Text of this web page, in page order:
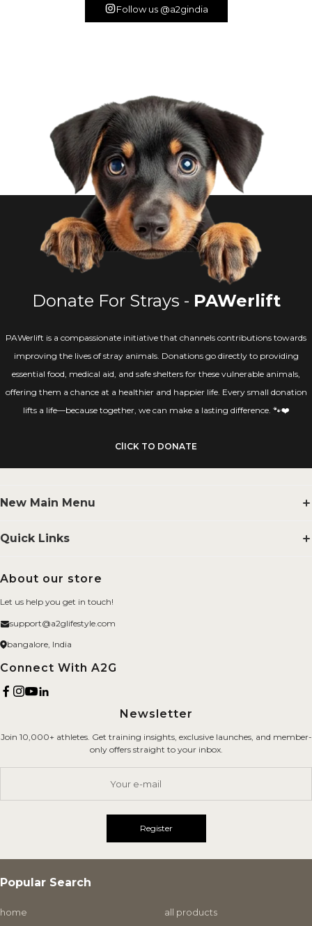
Follow us @a2gindia
Donate For Strays - PAWerlift
PAWerlift is a compassionate initiative that channels contributions towards
improving the lives of stray animals. Donations go directly to providing
essential food, medical aid, and safe shelters for these vulnerable animals,
offering them a chance at a healthier and happier life. Every small donation
lifts a life—because together, we can make a lasting difference. 🐾❤️
ClICK TO DONATE
About our store
Let us help you get in touch!
support@a2glifestyle.com
bangalore, India
Connect With A2G
New Main Menu
BYOB
Merchandise
Fitness Gears
Quick Links
Privacy Policy
Refund Policy
Terms of Service
Careers
Contact Us
Newsletter
Join 10,000+ athletes. Get training insights, exclusive launches, and member-
only offers straight to your inbox.
Your e-mail
Register
Popular Search
home all products